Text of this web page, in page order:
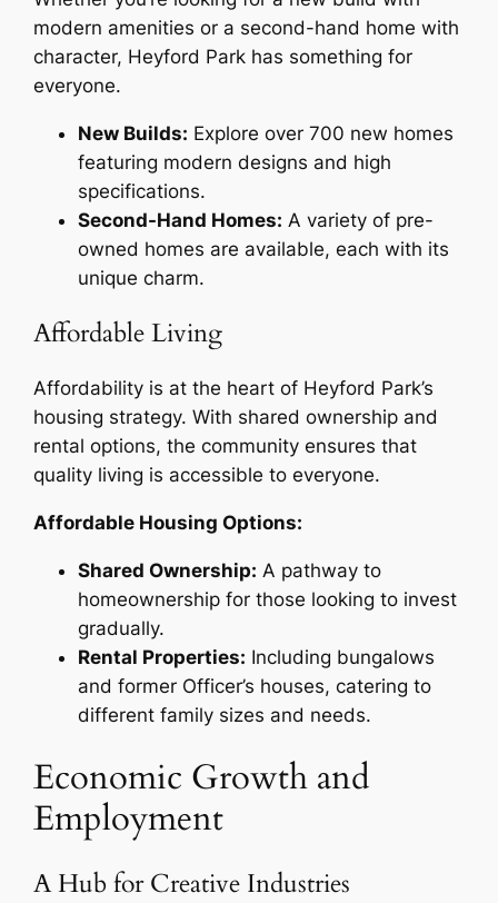
modern amenities or a second-hand home with
character, Heyford Park has something for
everyone.
New Builds: Explore over 700 new homes
featuring modern designs and high
specifications.
Second-Hand Homes: A variety of pre-
owned homes are available, each with its
unique charm.
Affordable Living
Affordability is at the heart of Heyford Park’s
housing strategy. With shared ownership and
rental options, the community ensures that
quality living is accessible to everyone.
Affordable Housing Options:
Shared Ownership: A pathway to
homeownership for those looking to invest
gradually.
Rental Properties: Including bungalows
and former Officer’s houses, catering to
different family sizes and needs.
Economic Growth and
Employment
A Hub for Creative Industries